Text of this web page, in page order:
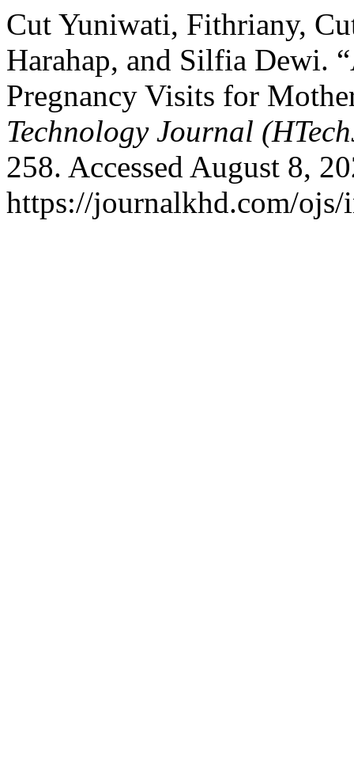
Cut Yuniwati, Fithriany,
Harahap, and Silfia Dewi.
Pregnancy Visits for
Technology Journal
258. Accessed August 8,
https://journalkhd.com/